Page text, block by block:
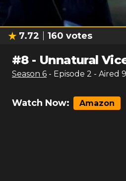
7.72 160 votes
#8- Unnatural
Season 6 - Episode 2 - Aired
Watch Now: Amazon